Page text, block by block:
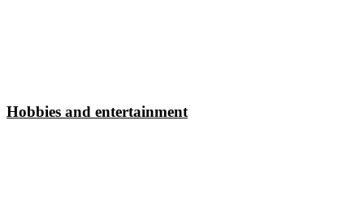
Hobbies and entertainment